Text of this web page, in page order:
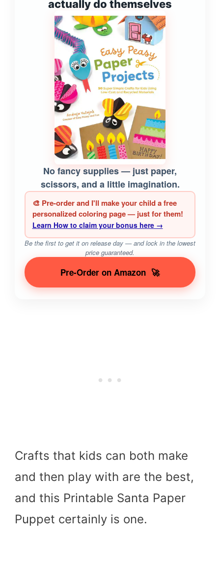
actually do themselves
No fancy supplies — just paper,
scissors, and a little imagination.
🎨 Pre-order and I'll make your child a free
personalized coloring page — just for them!
Learn How to claim your bonus here →
Be the first to get it on release day — and lock in the lowest
price guaranteed.
Pre-Order on Amazon 🚀
Crafts that kids can both make
and then play with are the best,
and this Printable Santa Paper
Puppet certainly is one.